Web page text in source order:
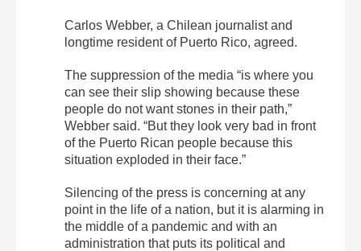
Carlos Webber, a Chilean journalist and
longtime resident of Puerto Rico, agreed.
The suppression of the media “is where you
can see their slip showing because these
people do not want stones in their path,”
Webber said. “But they look very bad in front
of the Puerto Rican people because this
situation exploded in their face.”
Silencing of the press is concerning at any
point in the life of a nation, but it is alarming in
the middle of a pandemic and with an
administration that puts its political and